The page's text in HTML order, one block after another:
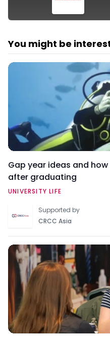
You might be
Gap year ideas and
after graduating
UNIVERSITY LIFE
Supported by
CRCC Asia